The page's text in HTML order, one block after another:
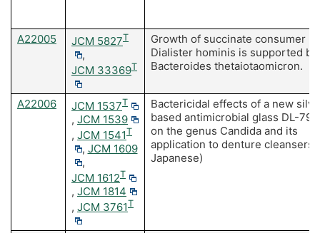
A22005 JCM 5827T
,
JCM 33369T
Growth of succinate consumer
Dialister hominis is supported by
Bacteroides thetaiotaomicron.
A22006 JCM 1537T
, JCM 1539
, JCM 1541T
, JCM 1609
,
JCM 1612T
, JCM 1814
, JCM 3761T
Bactericidal effects of a new
based antimicrobial glass DL-
on the genus Candida and its
application to denture cleansers.
Japanese)